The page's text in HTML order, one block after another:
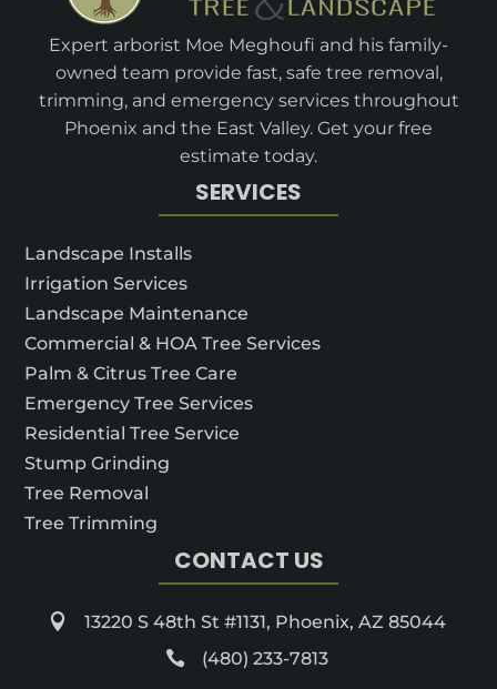
Expert arborist Moe Meghoufi and his family-
owned team provide fast, safe tree removal,
trimming, and emergency services throughout
Phoenix and the East Valley. Get your free
estimate today.
SERVICES
Landscape Installs
Irrigation Services
Landscape Maintenance
Commercial & HOA Tree Services
Palm & Citrus Tree Care
Emergency Tree Services
Residential Tree Service
Stump Grinding
Tree Removal
Tree Trimming
CONTACT US
 13220 S 48th St #1131, Phoenix, AZ 85044
 (480) 233-7813